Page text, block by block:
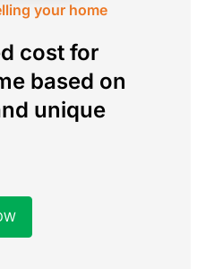
your home
cost for
based on
unique